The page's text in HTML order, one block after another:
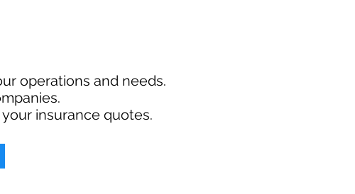
operations and needs.
insurance quotes.